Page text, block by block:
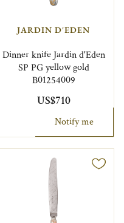
JARDIN D'EDEN
Dinner knife Jardin d'Eden
SP PG yellow gold
B01254009
US$710
Notify me